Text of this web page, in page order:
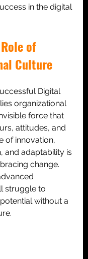
in the digital
of
Culture
Digital
organizational
force that
attitudes, and
of innovation,
and adaptability is
change.
struggle to
without a